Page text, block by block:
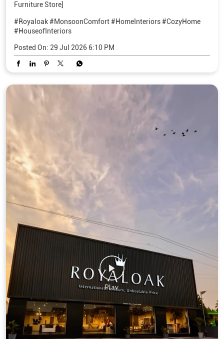
Furniture Store]
#Royaloak#MonsoonComfort#HomeInteriors#CozyHome
#HouseofInteriors
Posted On: 29 Jul 2026 6:10 PM